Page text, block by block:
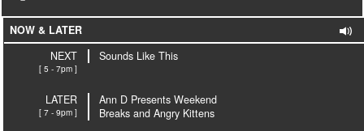
NOW & LATER
NEXT
[ 5 - 7pm ]
Sounds Like This
LATER
[ 7 - 9pm ]
Ann D Presents Weekend
Breaks and Angry Kittens